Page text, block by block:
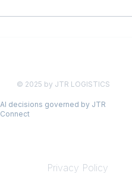
© 2025 by JTR LOGISTICS
AI decisions governed by JTR
Connect
Privacy Policy